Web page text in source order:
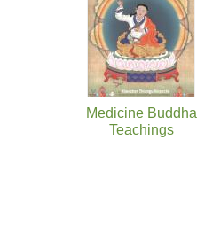
Medicine Buddha
Teachings